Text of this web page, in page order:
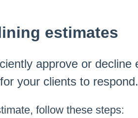
estimates
approve or decline
your clients to respond.
follow these steps: